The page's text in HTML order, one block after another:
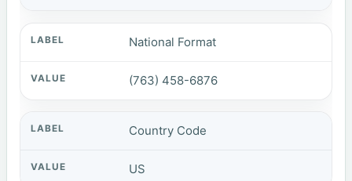
National Format
(763) 458-6876
Country Code
US